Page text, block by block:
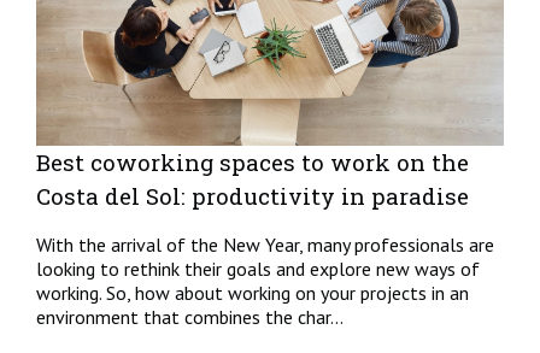
Best coworking spaces to work on the
Costa del Sol: productivity in paradise
With the arrival of the New Year, many professionals are
looking to rethink their goals and explore new ways of
working. So, how about working on your projects in an
environment that combines the char...